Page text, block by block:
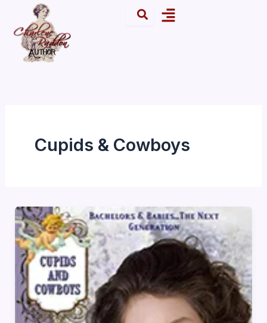
content
Menu
Cupids & Cowboys